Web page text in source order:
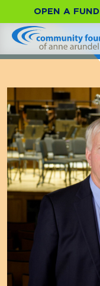
OPEN A FUND